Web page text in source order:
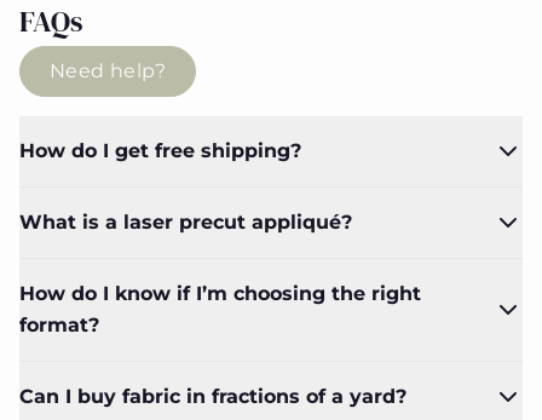
FAQs
Need help?
How do I get free shipping?
What is a laser precut appliqué?
How do I know if I’m choosing the right
format?
Can I buy fabric in fractions of a yard?